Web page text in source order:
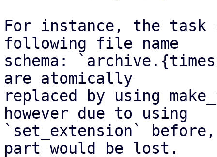
For instance, the task
following file name
schema:
are atomically
replaced by using
however due to using
`set_extension`
part would be lost.